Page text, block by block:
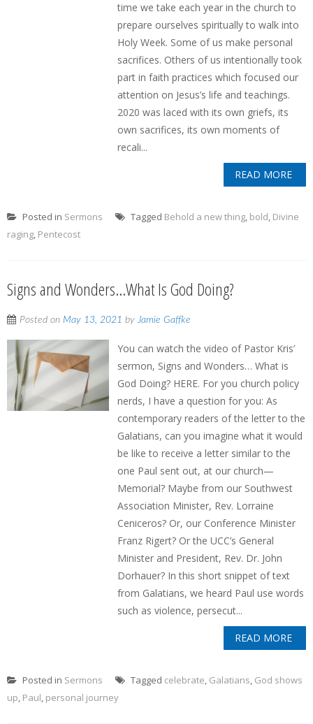
time we take each year in the church to
prepare ourselves spiritually to walk into
Holy Week. Some of us make personal
sacrifices. Others of us intentionally took
part in faith practices which focused our
attention on Jesus’s life and teachings.
2020 was laced with its own griefs, its
own sacrifices, its own moments of
recali...
READ MORE
Posted in Sermons Tagged Behold a new thing, bold, Divine
raging, Pentecost
Signs and Wonders…What Is God Doing?
Posted on May 13, 2021 byJamie Gaffke
You can watch the video of Pastor Kris’
sermon, Signs and Wonders… What is
God Doing? HERE. For you church policy
nerds, I have a question for you: As
contemporary readers of the letter to the
Galatians, can you imagine what it would
be like to receive a letter similar to the
one Paul sent out, at our church—
Memorial? Maybe from our Southwest
Association Minister, Rev. Lorraine
Ceniceros? Or, our Conference Minister
Franz Rigert? Or the UCC’s General
Minister and President, Rev. Dr. John
Dorhauer? In this short snippet of text
from Galatians, we heard Paul use words
such as violence, persecut...
READ MORE
Posted in Sermons Tagged celebrate, Galatians, God shows
up, Paul, personal journey